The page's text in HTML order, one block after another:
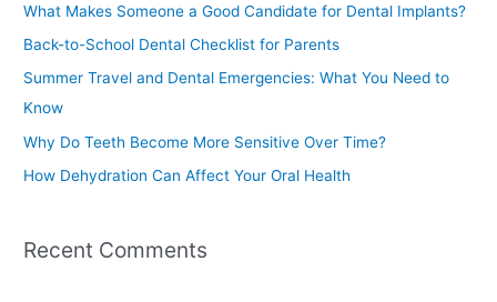
o
r
:
What Makes Someone a Good Candidate for Dental Implants?
Back-to-School Dental Checklist for Parents
Summer Travel and Dental Emergencies: What You Need to
Know
Why Do Teeth Become More Sensitive Over Time?
How Dehydration Can Affect Your Oral Health
Recent Comments